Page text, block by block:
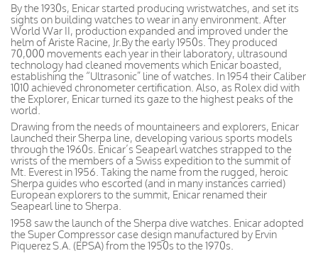
By the 1930s, Enicar started producing wristwatches, and set its
sights on building watches to wear in any environment. After
World War II, production expanded and improved under the
helm of Ariste Racine, Jr.By the early 1950s. They produced
70,000 movements each year in their laboratory, ultrasound
technology had cleaned movements which Enicar boasted,
establishing the “Ultrasonic” line of watches. In 1954 their Caliber
1010 achieved chronometer certification. Also, as Rolex did with
the Explorer, Enicar turned its gaze to the highest peaks of the
world.
Drawing from the needs of mountaineers and explorers, Enicar
launched their Sherpa line, developing various sports models
through the 1960s. Enicar’s Seapearl watches strapped to the
wrists of the members of a Swiss expedition to the summit of
Mt. Everest in 1956. Taking the name from the rugged, heroic
Sherpa guides who escorted (and in many instances carried)
European explorers to the summit, Enicar renamed their
Seapearl line to Sherpa.
1958 saw the launch of the Sherpa dive watches. Enicar adopted
the Super Compressor case design manufactured by Ervin
Piquerez S.A. (EPSA) from the 1950s to the 1970s.